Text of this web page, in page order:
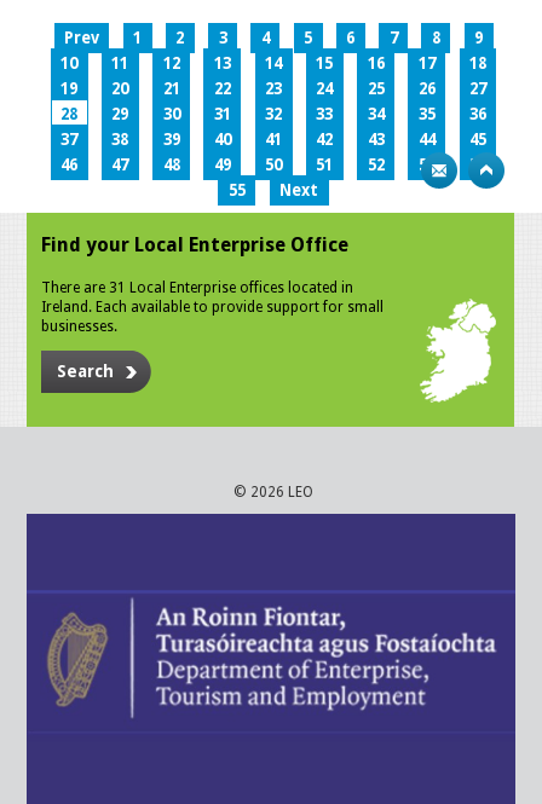
Prev 1 2 3 4 5 6 7 8
9
10
11 12 13 14 15 16 17
18
19
20 21 22 23 24 25 26
27
28
29 30 31 32 33 34 35
36
37
38 39 40 41 42 43 44
45
46
47 48 49 50 51 52 53
54
55
Next
Find your Local Enterprise Office
There are 31 Local Enterprise offices located in
Ireland. Each available to provide support for small
businesses.
Search
© 2026 LEO